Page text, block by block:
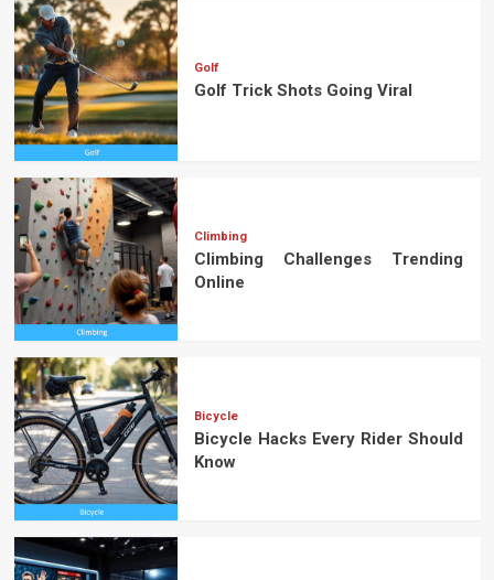
Golf
Golf Trick Shots Going Viral
Climbing
Climbing Challenges Trending
Online
Bicycle
Bicycle Hacks Every Rider Should
Know